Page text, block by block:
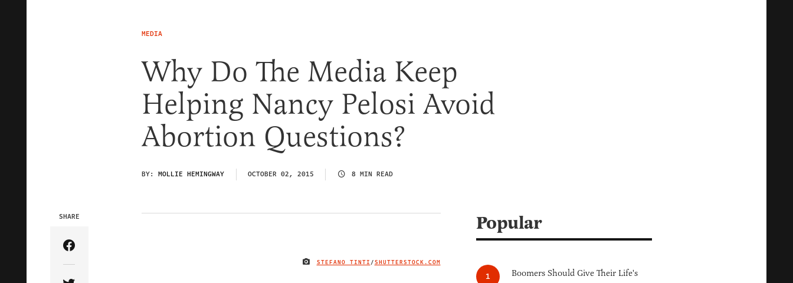
MEDIA
Why Do The Media Keep
Helping Nancy Pelosi Avoid
Abortion Questions?
BY: MOLLIE HEMINGWAY OCTOBER 02, 2015 8 MIN READ
IMAGE CREDIT
STEFANO TINTI /SHUTTERSTOCK.COM
SHARE
Share Article on Facebook
Popular
Boomers Should Give Their Life's